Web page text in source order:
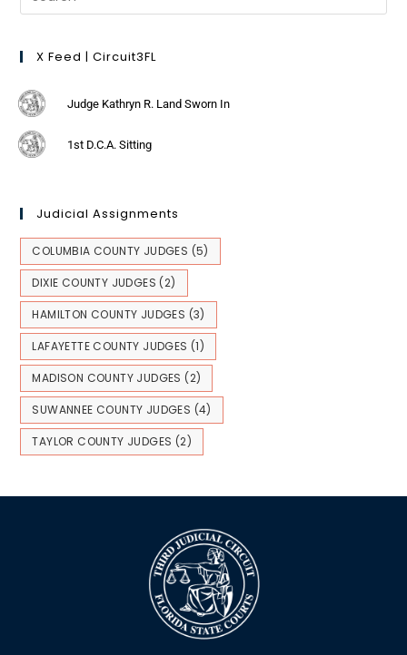
X Feed | Circuit3FL
Judge Kathryn R. Land Sworn In
1st D.C.A. Sitting
Judicial Assignments
COLUMBIA COUNTY JUDGES (5)
DIXIE COUNTY JUDGES (2)
HAMILTON COUNTY JUDGES (3)
LAFAYETTE COUNTY JUDGES (1)
MADISON COUNTY JUDGES (2)
SUWANNEE COUNTY JUDGES (4)
TAYLOR COUNTY JUDGES (2)